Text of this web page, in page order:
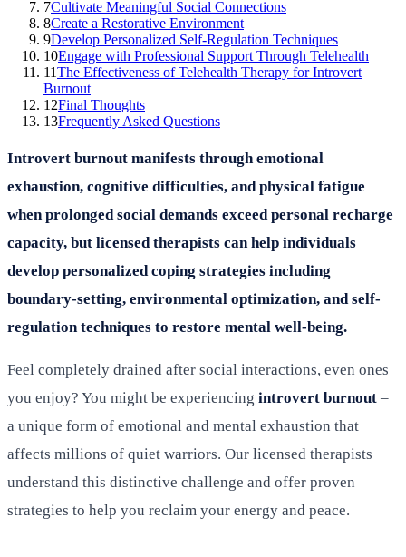
7Cultivate Meaningful Social Connections
8Create a Restorative Environment
9Develop Personalized Self-Regulation Techniques
10Engage with Professional Support Through Telehealth
11The Effectiveness of Telehealth Therapy for Introvert
Burnout
12Final Thoughts
13Frequently Asked Questions
Introvert burnout manifests through emotional
exhaustion, cognitive difficulties, and physical fatigue
when prolonged social demands exceed personal recharge
capacity, but licensed therapists can help individuals
develop personalized coping strategies including
boundary-setting, environmental optimization, and self-
regulation techniques to restore mental well-being.
Feel completely drained after social interactions, even ones
you enjoy? You might be experiencing introvert burnout –
a unique form of emotional and mental exhaustion that
affects millions of quiet warriors. Our licensed therapists
understand this distinctive challenge and offer proven
strategies to help you reclaim your energy and peace.